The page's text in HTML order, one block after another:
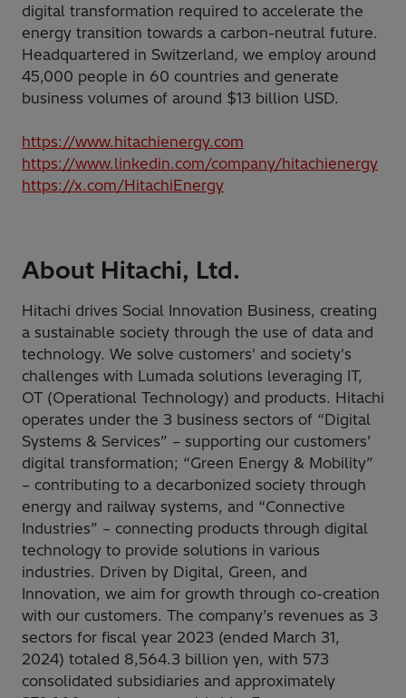
digital transformation required to accelerate the
energy transition towards a carbon-neutral future.
Headquartered in Switzerland, we employ around
45,000 people in 60 countries and generate
business volumes of around $13 billion USD.
https://www.hitachienergy.com
https://www.linkedin.com/company/hitachienergy
https://x.com/HitachiEnergy
About Hitachi, Ltd.
Hitachi drives Social Innovation Business, creating
a sustainable society through the use of data and
technology. We solve customers' and society's
challenges with Lumada solutions leveraging IT,
OT (Operational Technology) and products. Hitachi
operates under the 3 business sectors of “Digital
Systems & Services” – supporting our customers’
digital transformation; “Green Energy & Mobility”
– contributing to a decarbonized society through
energy and railway systems, and “Connective
Industries” – connecting products through digital
technology to provide solutions in various
industries. Driven by Digital, Green, and
Innovation, we aim for growth through co-creation
with our customers. The company’s revenues as 3
sectors for fiscal year 2023 (ended March 31,
2024) totaled 8,564.3 billion yen, with 573
consolidated subsidiaries and approximately